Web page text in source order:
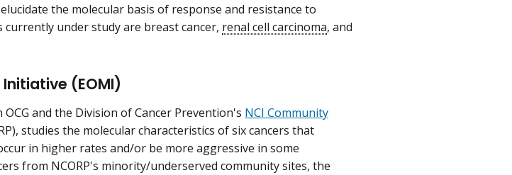
elucidate the molecular basis of response and resistance to
under study are breast cancer, renal cell carcinoma, and
(EOMI)
and the Division of Cancer Prevention's NCI Community
studies the molecular characteristics of six cancers that
in higher rates and/or be more aggressive in some
from NCORP's minority/underserved community sites, the